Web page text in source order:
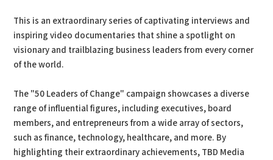
This is an extraordinary series of captivating interviews and
inspiring video documentaries that shine a spotlight on
visionary and trailblazing business leaders from every corner
of the world.
The "50 Leaders of Change" campaign showcases a diverse
range of influential figures, including executives, board
members, and entrepreneurs from a wide array of sectors,
such as finance, technology, healthcare, and more. By
highlighting their extraordinary achievements, TBD Media